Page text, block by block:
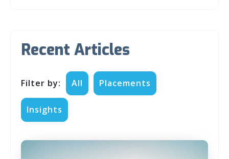
Recent Articles
Filter by: All Placements
Insights